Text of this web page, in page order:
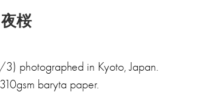
桜
photographed in Kyoto, Japan.
baryta paper.